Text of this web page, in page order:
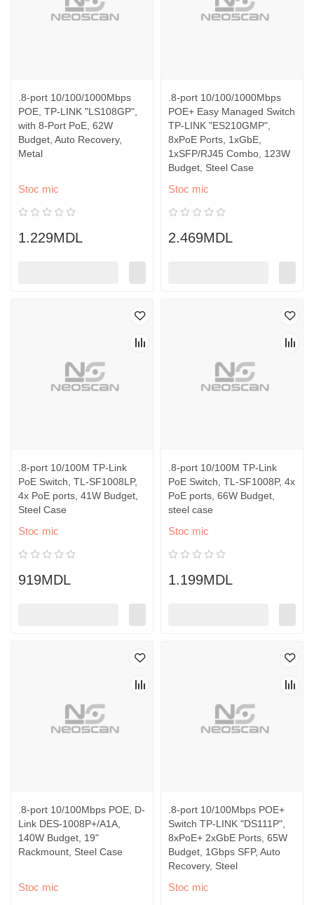
.8-port 10/100/1000Mbps
POE, TP-LINK "LS108GP",
with 8-Port PoE, 62W
Budget, Auto Recovery,
Metal
Stoc mic
1.229MDL
.8-port 10/100/1000Mbps
POE+ Easy Managed Switch
TP-LINK "ES210GMP",
8xPoE Ports, 1xGbE,
1xSFP/RJ45 Combo, 123W
Budget, Steel Case
Stoc mic
2.469MDL
.8-port 10/100M TP-Link
PoE Switch, TL-SF1008LP,
4x PoE ports, 41W Budget,
Steel Case
Stoc mic
919MDL
.8-port 10/100M TP-Link
PoE Switch, TL-SF1008P, 4x
PoE ports, 66W Budget,
steel case
Stoc mic
1.199MDL
.8-port 10/100Mbps POE, D-
Link DES-1008P+/A1A,
140W Budget, 19"
Rackmount, Steel Case
Stoc mic
.8-port 10/100Mbps POE+
Switch TP-LINK "DS111P",
8xPoE+ 2xGbE Ports, 65W
Budget, 1Gbps SFP, Auto
Recovery, Steel
Stoc mic